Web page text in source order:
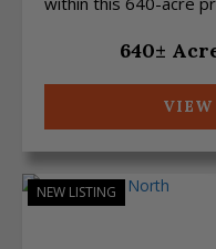
640±
VIEW
NEW LISTING